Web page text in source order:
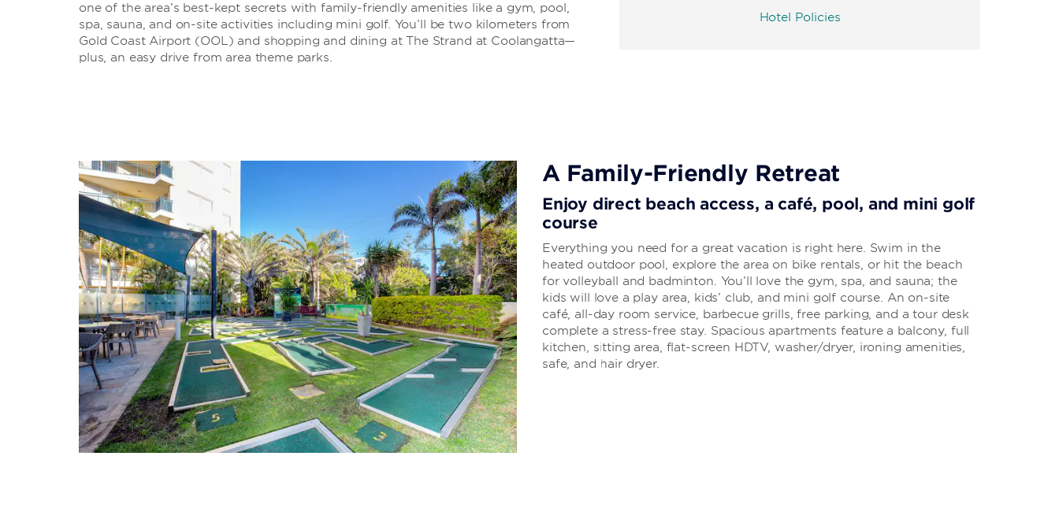
Hotel Policies
one of the area’s best-kept secrets with family-friendly amenities like a gym, pool,
spa, sauna, and on-site activities including mini golf. You’ll be two kilometers from
Gold Coast Airport (OOL) and shopping and dining at The Strand at Coolangatta—
plus, an easy drive from area theme parks.
A Family-Friendly Retreat
Enjoy direct beach access, a café, pool, and mini golf
course
Everything you need for a great vacation is right here. Swim in the
heated outdoor pool, explore the area on bike rentals, or hit the beach
for volleyball and badminton. You’ll love the gym, spa, and sauna; the
kids will love a play area, kids’ club, and mini golf course. An on-site
café, all-day room service, barbecue grills, free parking, and a tour desk
complete a stress-free stay. Spacious apartments feature a balcony, full
kitchen, sitting area, flat-screen HDTV, washer/dryer, ironing amenities,
safe, and hair dryer.